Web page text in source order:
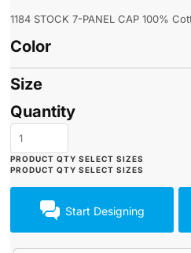
1184 STOCK 7-PANEL CAP 100%
Color
Size
Quantity
Start Designing